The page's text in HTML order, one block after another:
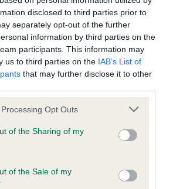
disclosed to third parties prior to
separately opt-out of the further
information by third parties on the
participants. This information may
us to third parties on the IAB’s List of
that may further disclose it to other
website/app uses one or more Google
or usage behaviour. You may click to
to Google and its third-party tags to
specified purposes in below Google
Opt Outs
of the Sharing of my
of the Sale of my
Scheme - No Record Held
this health result is not recorded on
The Kennel Club Health Standard.
owner to confirm if it has been
Charles Spaniel Heart Scheme -
this health result is not recorded on
The Kennel Club Health Standard.
owner to confirm if it has been